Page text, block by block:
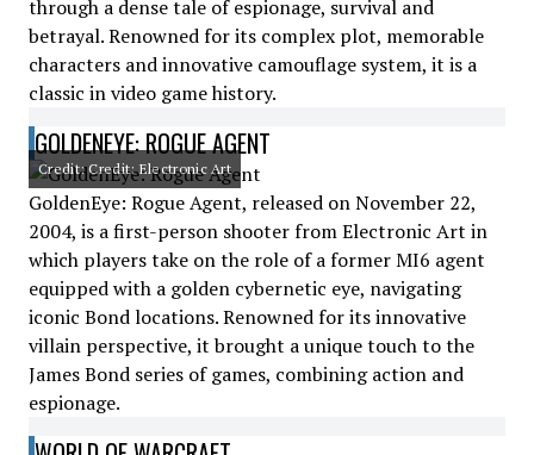
through a dense tale of espionage, survival and
betrayal. Renowned for its complex plot, memorable
characters and innovative camouflage system, it is a
classic in video game history.
GOLDENEYE: ROGUE AGENT
Credit: Credit: Electronic Art
GoldenEye: Rogue Agent, released on November 22,
2004, is a first-person shooter from Electronic Art in
which players take on the role of a former MI6 agent
equipped with a golden cybernetic eye, navigating
iconic Bond locations. Renowned for its innovative
villain perspective, it brought a unique touch to the
James Bond series of games, combining action and
espionage.